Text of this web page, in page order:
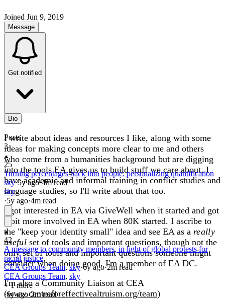
Joined Jun 9, 2019
Message
Get notified
Bio
I write about ideas and resources I like, along with some
ideas for making concepts more clear to me and others
who come from a humanities background but are digging
into the tools EA gives us to build stuff we care about. I
have academic and informal training in conflict studies and
language studies, so I'll write about that too.
I got interested in EA via GiveWell when it started and got
a bit more involved in EA when 80K started. I ascribe to
the "keep your identity small" idea and see EA as a really
useful set of tools and important questions, though not the
only set of tools and important questions someone might
consider when doing good. I'm a member of EA DC.
I'm also a Community Liaison at CEA
(www.centreforeffectivealtruism.org/team)
Posts
3
25
Turning percentages back into people: personalizing quantification
sky·5yago·4m read
sky
·5y ago·4m read
42
A message to community members, in light of global protests for
racial justice
CEA Groups Team,sky·6yago·2m read
CEA Groups Team, sky
+ 1 more
·6yago·2m read